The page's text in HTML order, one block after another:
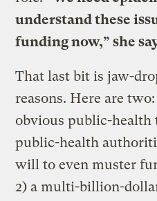
understand these
funding now,” she
That last bit is jaw-
reasons. Here are
obvious public-health
public-health
will to even muster
2) a multi-billion-